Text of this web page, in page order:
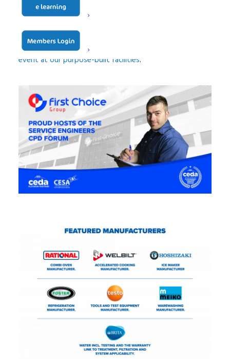
and full-day seminars for foodservice professionals to
Find out more information about
event at our purpose-built facilities.